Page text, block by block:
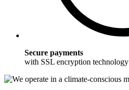
Secure payments
with SSL encryption technology